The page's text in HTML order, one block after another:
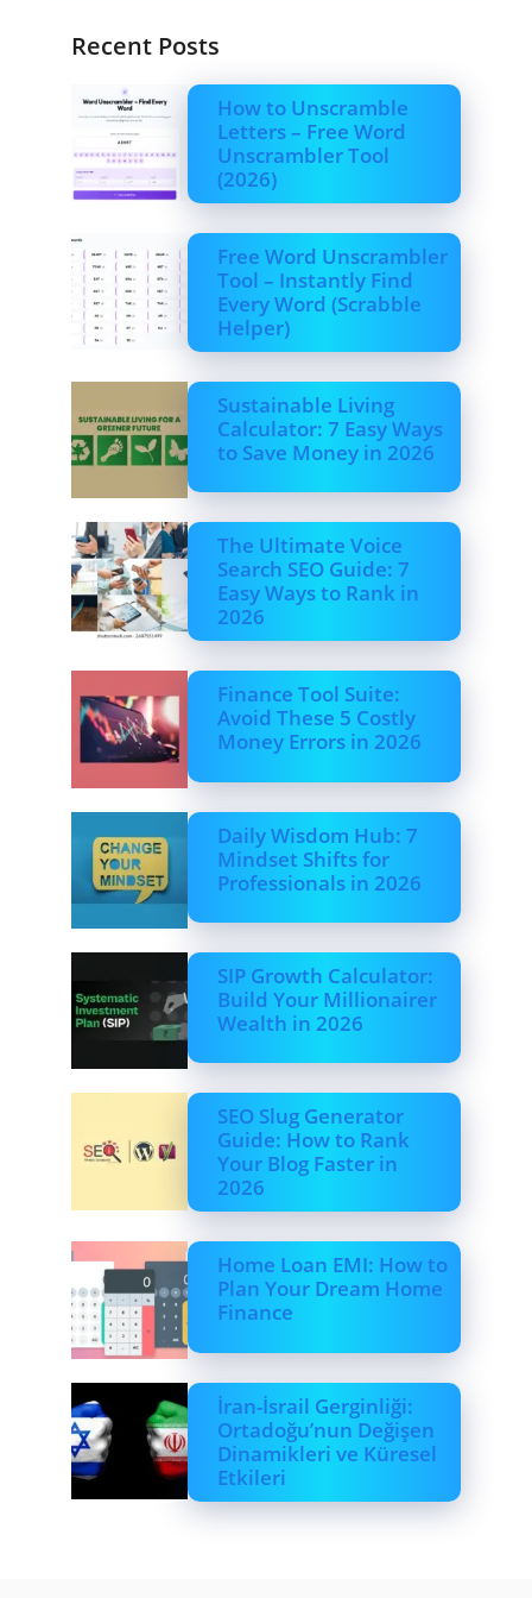
Recent Posts
How to Unscramble
Letters – Free Word
Unscrambler Tool
(2026)
Free Word Unscrambler
Tool – Instantly Find
Every Word (Scrabble
Helper)
Sustainable Living
Calculator: 7 Easy Ways
to Save Money in 2026
The Ultimate Voice
Search SEO Guide: 7
Easy Ways to Rank in
2026
Finance Tool Suite:
Avoid These 5 Costly
Money Errors in 2026
Daily Wisdom Hub: 7
Mindset Shifts for
Professionals in 2026
SIP Growth Calculator:
Build Your Millionairer
Wealth in 2026
SEO Slug Generator
Guide: How to Rank
Your Blog Faster in
2026
Home Loan EMI: How to
Plan Your Dream Home
Finance
İran-İsrail Gerginliği:
Ortadoğu’nun Değişen
Dinamikleri ve Küresel
Etkileri